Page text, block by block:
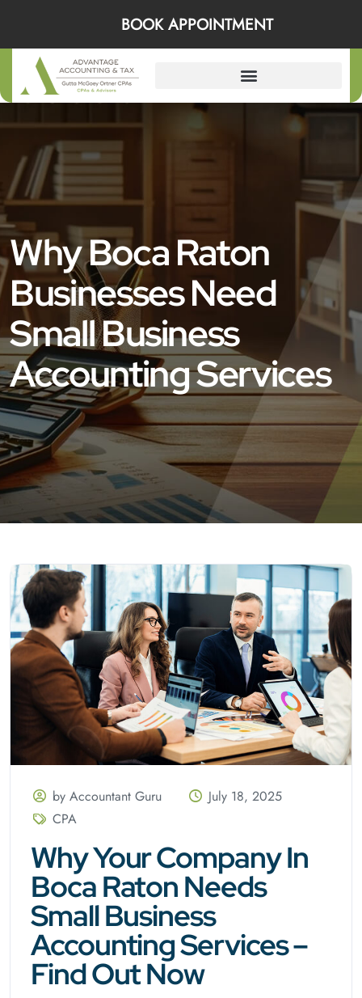
Why Boca Raton
Businesses Need
Small Business
Accounting Services
by Accountant Guru
July 18, 2025
CPA
Why Your Company In
Boca Raton Needs
Small Business
Accounting Services –
Find Out Now
BOOK APPOINTMENT